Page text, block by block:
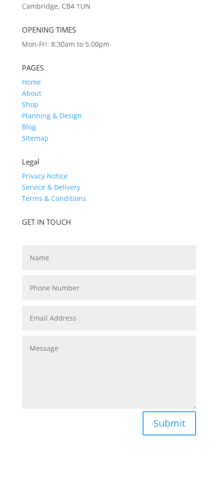
Cambridge, CB4 1UN
OPENING TIMES
Mon-Fri: 8:30am to 5:00pm
PAGES
Home
About
Shop
Planning & Design
Blog
Sitemap
Legal
Privacy Notice
Service & Delivery
Terms & Conditions
GET IN TOUCH
Submit